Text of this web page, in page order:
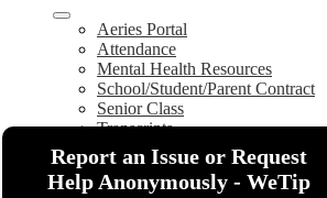
Aeries Portal
Attendance
Mental Health Resources
School/Student/Parent Contract
Senior Class
Transcripts
Parents
Aeries Portal
Report an Issue or Request
Help Anonymously - WeTip